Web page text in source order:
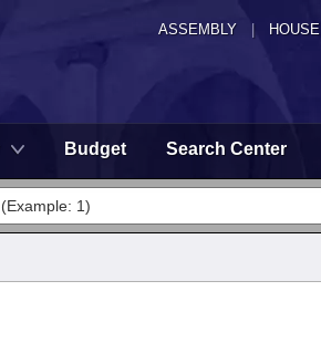
ASSEMBLY HOUSE
Budget Search Center